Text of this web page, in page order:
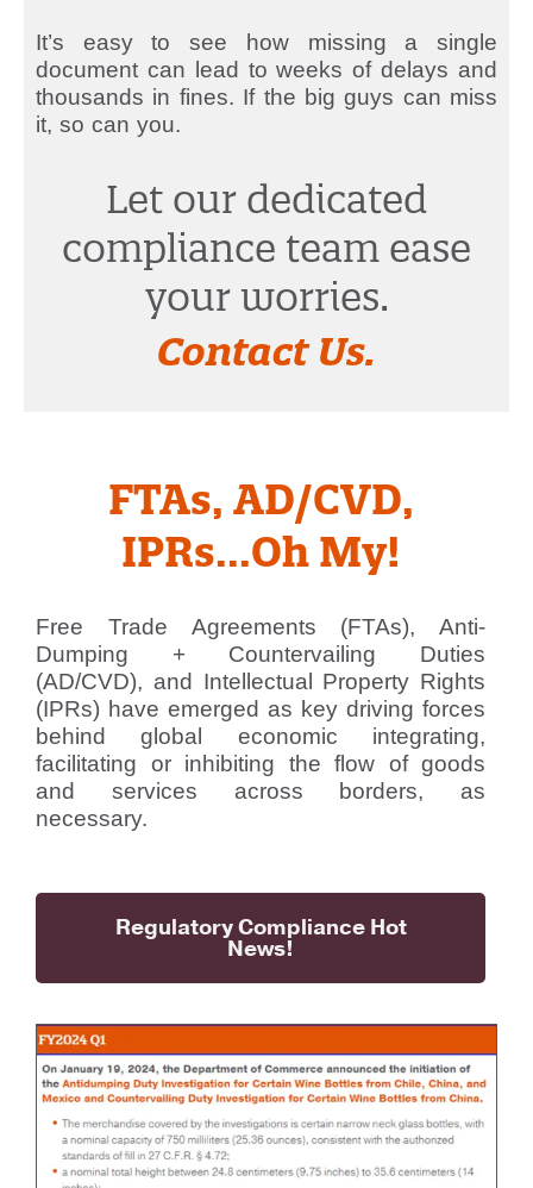
It’s easy to see how missing a single
document can lead to weeks of delays and
thousands in fines. If the big guys can miss
it, so can you.
Let our dedicated
compliance team ease
your worries.
Contact Us.
FTAs, AD/CVD,
IPRs...Oh My!
Free Trade Agreements (FTAs), Anti-
Dumping + Countervailing Duties
(AD/CVD), and Intellectual Property Rights
(IPRs) have emerged as key driving forces
behind global economic integrating,
facilitating or inhibiting the flow of goods
and services across borders, as
necessary.
Regulatory Compliance Hot
News!